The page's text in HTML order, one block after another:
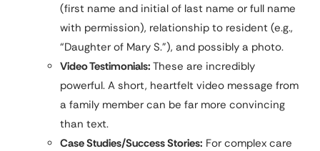
(first name and initial of last name or full name
with permission), relationship to resident (e.g.,
“Daughter of Mary S.”), and possibly a photo.
Video Testimonials: These are incredibly
powerful. A short, heartfelt video message from
a family member can be far more convincing
than text.
Case Studies/Success Stories: For complex care